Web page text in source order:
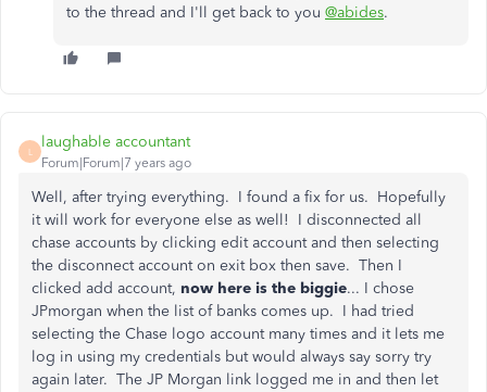
to the thread and I'll get back to you @abides.
L
laughable accountant
Forum|Forum|7 years ago
Well, after trying everything. I found a fix for us. Hopefully
it will work for everyone else as well! I disconnected all
chase accounts by clicking edit account and then selecting
the disconnect account on exit box then save. Then I
clicked add account, now here is the biggie... I chose
JPmorgan when the list of banks comes up. I had tried
selecting the Chase logo account many times and it lets me
log in using my credentials but would always say sorry try
again later. The JP Morgan link logged me in and then let